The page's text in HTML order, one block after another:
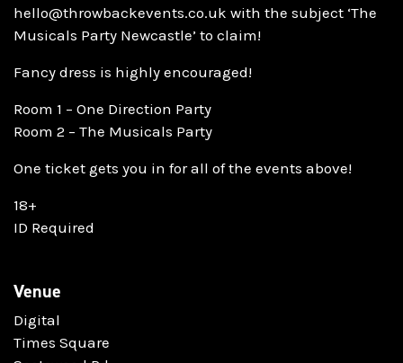
hello@throwbackevents.co.uk with the subject ‘The
Musicals Party Newcastle’ to claim!
Fancy dress is highly encouraged!
Room 1 – One Direction Party
Room 2 – The Musicals Party
One ticket gets you in for all of the events above!
18+
ID Required
Venue
Digital
Times Square